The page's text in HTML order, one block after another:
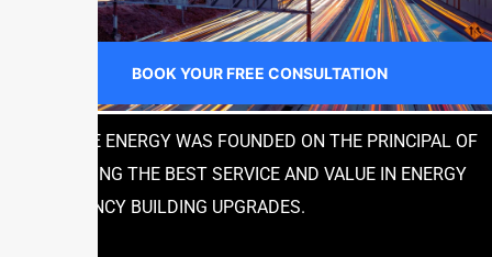
BOOK YOUR FREE CONSULTATION
JUSTICE ENERGY WAS FOUNDED ON THE PRINCIPAL OF
PROVIDING THE BEST SERVICE AND VALUE IN ENERGY
EFFICIENCY BUILDING UPGRADES.